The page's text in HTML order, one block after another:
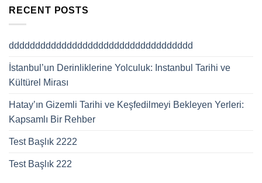
RECENT POSTS
ddddddddddddddddddddddddddddddddddd
İstanbul’un Derinliklerine Yolculuk: Instanbul Tarihi ve
Kültürel Mirası
Hatay’ın Gizemli Tarihi ve Keşfedilmeyi Bekleyen Yerleri:
Kapsamlı Bir Rehber
Test Başlık 2222
Test Başlık 222